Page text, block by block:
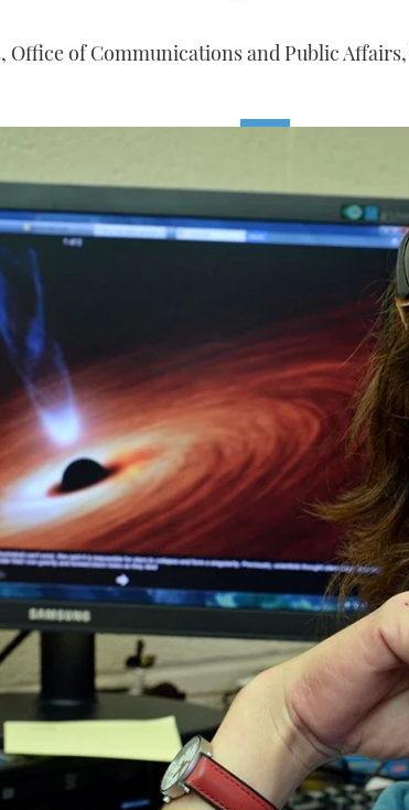
Office of Communications and Public Affairs,